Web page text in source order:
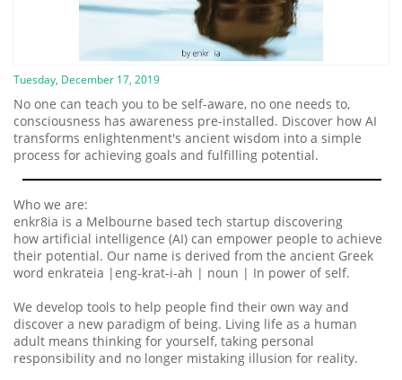
Tuesday, December 17, 2019
No one can teach you to be self-aware, no one needs to,
consciousness has awareness pre-installed. Discover how AI
transforms enlightenment's ancient wisdom into a simple
process for achieving goals and fulfilling potential.
Who we are:
enkr8ia is a Melbourne based tech startup discovering
how artificial intelligence (AI) can empower people to achieve
their potential. Our name is derived from the ancient Greek
word enkrateia |eng-krat-i-ah | noun | In power of self.
We develop tools to help people find their own way and
discover a new paradigm of being. Living life as a human
adult means thinking for yourself, taking personal
responsibility and no longer mistaking illusion for reality.